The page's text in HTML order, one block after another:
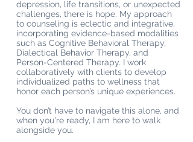
depression, life transitions, or unexpected
challenges, there is hope. My approach
to counseling is eclectic and integrative,
incorporating evidence-based modalities
such as Cognitive Behavioral Therapy,
Dialectical Behavior Therapy, and
Person-Centered Therapy. I work
collaboratively with clients to develop
individualized paths to wellness that
honor each person’s unique experiences.
You don’t have to navigate this alone, and
when you're ready, I am here to walk
alongside you.